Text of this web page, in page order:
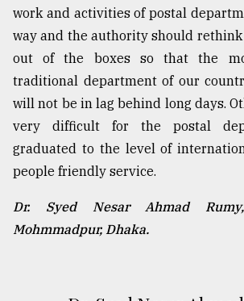
work and activities of postal
way and the authority should
out of the boxes so that the
traditional department of our
will not be in lag behind long days.
very difficult for the postal
graduated to the level of
people friendly service.
Dr. Syed Nesar Ahmad
Mohmmadpur, Dhaka.